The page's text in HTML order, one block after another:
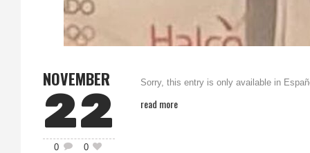
NOVEMBER
22
0 0
Sorry, this entry is only available in
read more